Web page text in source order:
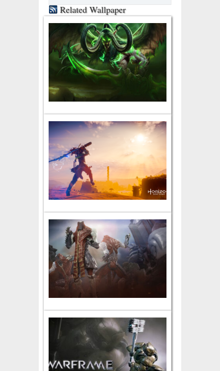
Related Wallpaper